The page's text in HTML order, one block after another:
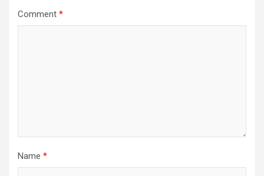
Comment *
Name *